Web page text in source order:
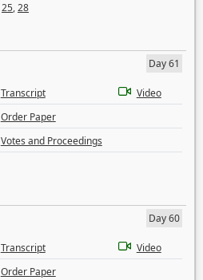
25,28
Day 61
Transcript
Video
Order Paper
Votes and Proceedings
Day 60
Transcript
Video
Order Paper